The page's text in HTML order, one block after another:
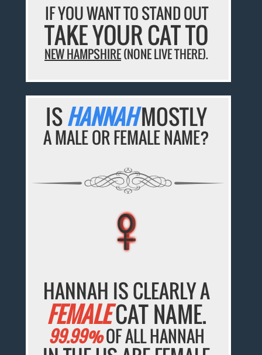
IF YOU WANT TO STAND OUT
TAKE YOUR CAT TO
NEW HAMPSHIRE(NONE LIVE THERE).
ISHANNAHMOSTLY
A MALE OR FEMALE NAME?
♀
♀
♀
♀
♀
HANNAH IS CLEARLY A
FEMALECAT NAME.
99.99%OF ALL HANNAH